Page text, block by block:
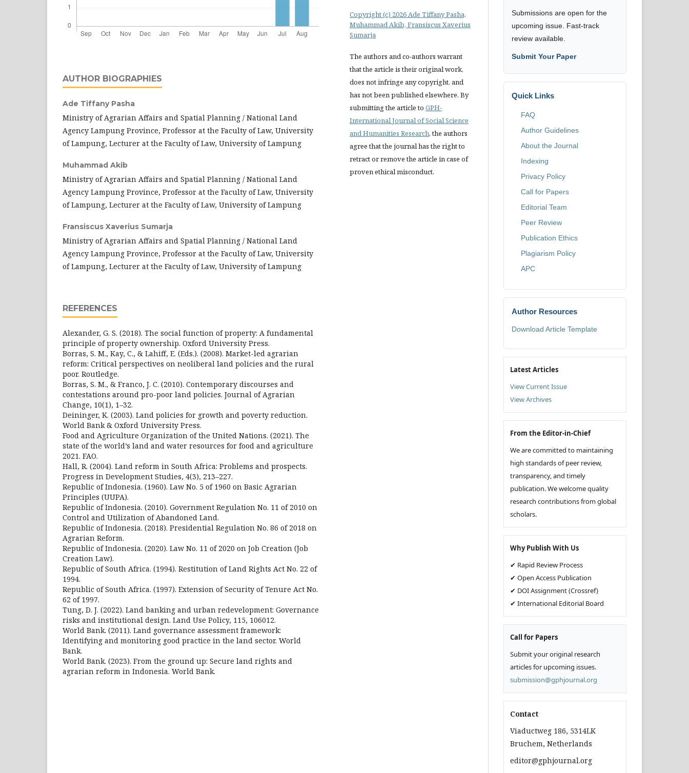
AUTHOR BIOGRAPHIES
Ade Tiffany Pasha
Ministry of Agrarian Affairs and Spatial Planning / National Land
Agency Lampung Province, Professor at the Faculty of Law, University
of Lampung, Lecturer at the Faculty of Law, University of Lampung
Muhammad Akib
Ministry of Agrarian Affairs and Spatial Planning / National Land
Agency Lampung Province, Professor at the Faculty of Law, University
of Lampung, Lecturer at the Faculty of Law, University of Lampung
Fransiscus Xaverius Sumarja
Ministry of Agrarian Affairs and Spatial Planning / National Land
Agency Lampung Province, Professor at the Faculty of Law, University
of Lampung, Lecturer at the Faculty of Law, University of Lampung
REFERENCES
Alexander, G. S. (2018). The social function of property: A fundamental
principle of property ownership. Oxford University Press.
Borras, S. M., Kay, C., & Lahiff, E. (Eds.). (2008). Market-led agrarian
reform: Critical perspectives on neoliberal land policies and the rural
poor. Routledge.
Borras, S. M., & Franco, J. C. (2010). Contemporary discourses and
contestations around pro-poor land policies. Journal of Agrarian
Change, 10(1), 1–32.
Deininger, K. (2003). Land policies for growth and poverty reduction.
World Bank & Oxford University Press.
Food and Agriculture Organization of the United Nations. (2021). The
state of the world’s land and water resources for food and agriculture
2021. FAO.
Hall, R. (2004). Land reform in South Africa: Problems and prospects.
Progress in Development Studies, 4(3), 213–227.
Republic of Indonesia. (1960). Law No. 5 of 1960 on Basic Agrarian
Principles (UUPA).
Republic of Indonesia. (2010). Government Regulation No. 11 of 2010 on
Control and Utilization of Abandoned Land.
Republic of Indonesia. (2018). Presidential Regulation No. 86 of 2018 on
Agrarian Reform.
Republic of Indonesia. (2020). Law No. 11 of 2020 on Job Creation (Job
Creation Law).
Republic of South Africa. (1994). Restitution of Land Rights Act No. 22 of
1994.
Republic of South Africa. (1997). Extension of Security of Tenure Act No.
62 of 1997.
Tung, D. J. (2022). Land banking and urban redevelopment: Governance
risks and institutional design. Land Use Policy, 115, 106012.
World Bank. (2011). Land governance assessment framework:
Identifying and monitoring good practice in the land sector. World
Bank.
World Bank. (2023). From the ground up: Secure land rights and
agrarian reform in Indonesia. World Bank.
Copyright (c) 2026 Ade Tiffany Pasha,
Muhammad Akib, Fransiscus Xaverius
Sumarja
The authors and co-authors warrant
that the article is their original work,
does not infringe any copyright, and
has not been published elsewhere. By
submitting the article to GPH-
International Journal of Social Science
and Humanities Research, the authors
agree that the journal has the right to
retract or remove the article in case of
proven ethical misconduct.
Submissions are open for the
upcoming issue. Fast-track
review available.
Submit Your Paper
Quick Links
FAQ
Author Guidelines
About the Journal
Indexing
Privacy Policy
Call for Papers
Editorial Team
Peer Review
Publication Ethics
Plagiarism Policy
APC
Author Resources
Download Article Template
Latest Articles
View Current Issue
View Archives
From the Editor-in-Chief
We are committed to maintaining
high standards of peer review,
transparency, and timely
publication. We welcome quality
research contributions from global
scholars.
Why Publish With Us
✔ Rapid Review Process
✔ Open Access Publication
✔ DOI Assignment (Crossref)
✔ International Editorial Board
Call for Papers
Submit your original research
articles for upcoming issues.
submission@gphjournal.org
Contact
Viaductweg 186, 5314LK
Bruchem, Netherlands
editor@gphjournal.org